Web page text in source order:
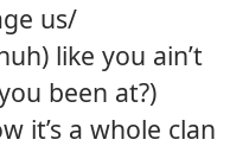
us/
like you ain’t
been at?)
it’s a whole clan